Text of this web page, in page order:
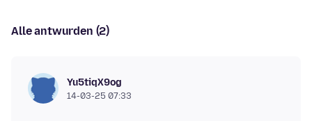
Alle antwurden (2)
Yu5tiqX9og
14-03-25 07:33